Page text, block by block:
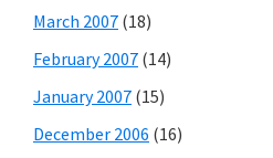
March 2007 (18)
February 2007 (14)
January 2007 (15)
December 2006 (16)